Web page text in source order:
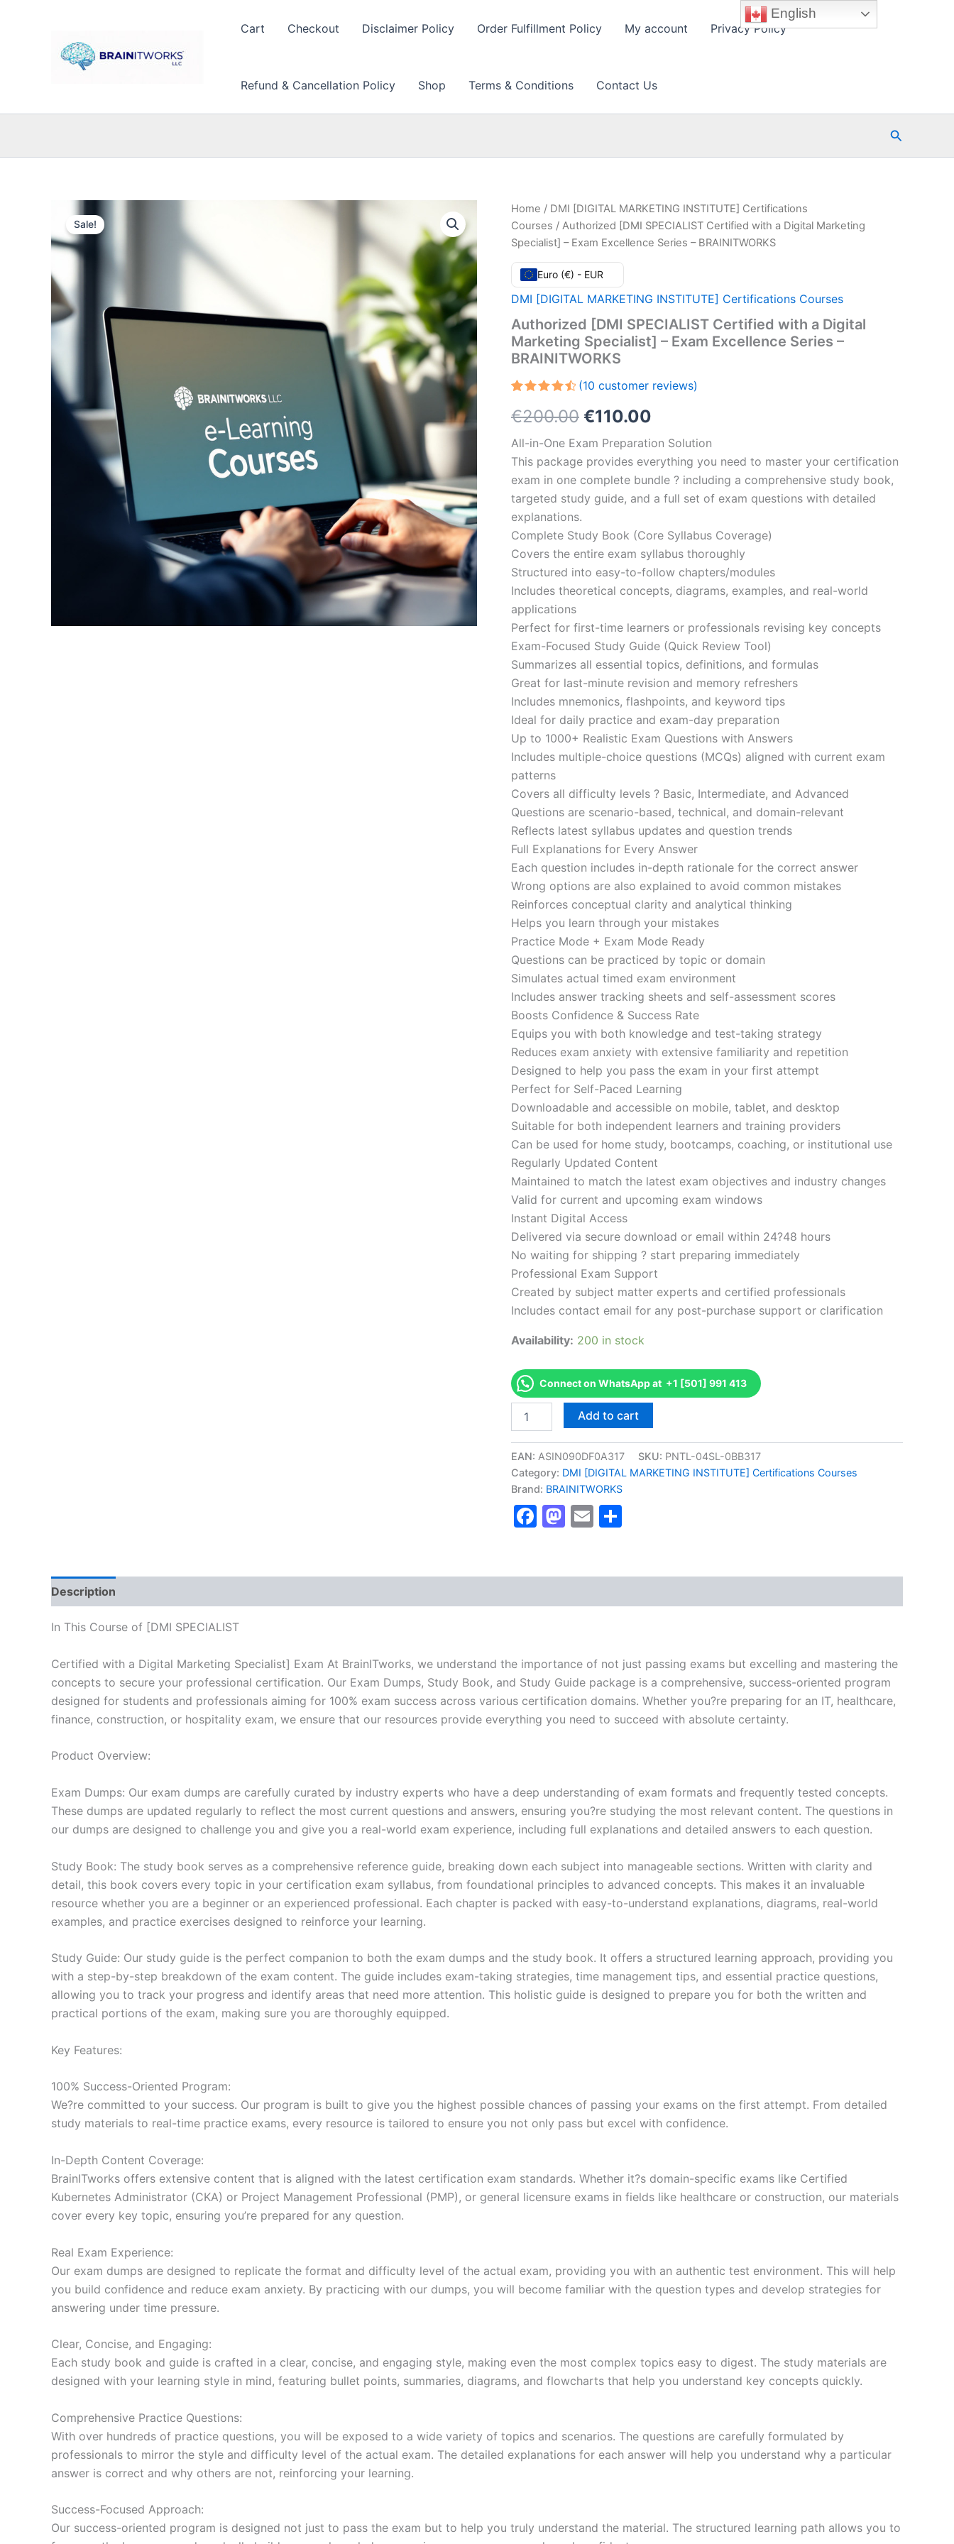
Cart Checkout Disclaimer Policy Order Fulfillment Policy My account Privacy Policy
Refund & Cancellation Policy Shop Terms & Conditions Contact Us
Search
Sale!
Home / DMI [DIGITAL MARKETING INSTITUTE] Certifications
Courses / Authorized [DMI SPECIALIST Certified with a Digital Marketing
Specialist] – Exam Excellence Series – BRAINITWORKS
Euro (€) - EUR
DMI [DIGITAL MARKETING INSTITUTE] Certifications Courses
Authorized [DMI SPECIALIST Certified with a Digital
Marketing Specialist] – Exam Excellence Series –
BRAINITWORKS
4.60out
of 5
based on
customer
ratings
(10 customer reviews)
€200.00 Original
price
was:
€200.00.
€110.00
price
is:
€110.00.
All-in-One Exam Preparation Solution
This package provides everything you need to master your certification
exam in one complete bundle ? including a comprehensive study book,
targeted study guide, and a full set of exam questions with detailed
explanations.
Complete Study Book (Core Syllabus Coverage)
Covers the entire exam syllabus thoroughly
Structured into easy-to-follow chapters/modules
Includes theoretical concepts, diagrams, examples, and real-world
applications
Perfect for first-time learners or professionals revising key concepts
Exam-Focused Study Guide (Quick Review Tool)
Summarizes all essential topics, definitions, and formulas
Great for last-minute revision and memory refreshers
Includes mnemonics, flashpoints, and keyword tips
Ideal for daily practice and exam-day preparation
Up to 1000+ Realistic Exam Questions with Answers
Includes multiple-choice questions (MCQs) aligned with current exam
patterns
Covers all difficulty levels ? Basic, Intermediate, and Advanced
Questions are scenario-based, technical, and domain-relevant
Reflects latest syllabus updates and question trends
Full Explanations for Every Answer
Each question includes in-depth rationale for the correct answer
Wrong options are also explained to avoid common mistakes
Reinforces conceptual clarity and analytical thinking
Helps you learn through your mistakes
Practice Mode + Exam Mode Ready
Questions can be practiced by topic or domain
Simulates actual timed exam environment
Includes answer tracking sheets and self-assessment scores
Boosts Confidence & Success Rate
Equips you with both knowledge and test-taking strategy
Reduces exam anxiety with extensive familiarity and repetition
Designed to help you pass the exam in your first attempt
Perfect for Self-Paced Learning
Downloadable and accessible on mobile, tablet, and desktop
Suitable for both independent learners and training providers
Can be used for home study, bootcamps, coaching, or institutional use
Regularly Updated Content
Maintained to match the latest exam objectives and industry changes
Valid for current and upcoming exam windows
Instant Digital Access
Delivered via secure download or email within 24?48 hours
No waiting for shipping ? start preparing immediately
Professional Exam Support
Created by subject matter experts and certified professionals
Includes contact email for any post-purchase support or clarification
Availability: 200 in stock
Connect on WhatsApp at +1 [501] 991 413
[DMI
Certified
a
Digital
Marketing
Specialist]
Series
BRAINITWORKS
Add to cart
EAN: ASIN090DF0A317 SKU: PNTL-04SL-0BB317
Category: DMI [DIGITAL MARKETING INSTITUTE] Certifications Courses
Brand: BRAINITWORKS
Facebook
Mastodon
Email
Description
In This Course of [DMI SPECIALIST
Certified with a Digital Marketing Specialist] Exam At BrainITworks, we understand the importance of not just passing exams but excelling and mastering the
concepts to secure your professional certification. Our Exam Dumps, Study Book, and Study Guide package is a comprehensive, success-oriented program
designed for students and professionals aiming for 100% exam success across various certification domains. Whether you?re preparing for an IT, healthcare,
finance, construction, or hospitality exam, we ensure that our resources provide everything you need to succeed with absolute certainty.
Product Overview:
Exam Dumps: Our exam dumps are carefully curated by industry experts who have a deep understanding of exam formats and frequently tested concepts.
These dumps are updated regularly to reflect the most current questions and answers, ensuring you?re studying the most relevant content. The questions in
our dumps are designed to challenge you and give you a real-world exam experience, including full explanations and detailed answers to each question.
Study Book: The study book serves as a comprehensive reference guide, breaking down each subject into manageable sections. Written with clarity and
detail, this book covers every topic in your certification exam syllabus, from foundational principles to advanced concepts. This makes it an invaluable
resource whether you are a beginner or an experienced professional. Each chapter is packed with easy-to-understand explanations, diagrams, real-world
examples, and practice exercises designed to reinforce your learning.
Study Guide: Our study guide is the perfect companion to both the exam dumps and the study book. It offers a structured learning approach, providing you
with a step-by-step breakdown of the exam content. The guide includes exam-taking strategies, time management tips, and essential practice questions,
allowing you to track your progress and identify areas that need more attention. This holistic guide is designed to prepare you for both the written and
practical portions of the exam, making sure you are thoroughly equipped.
Key Features:
100% Success-Oriented Program:
We?re committed to your success. Our program is built to give you the highest possible chances of passing your exams on the first attempt. From detailed
study materials to real-time practice exams, every resource is tailored to ensure you not only pass but excel with confidence.
In-Depth Content Coverage:
BrainITworks offers extensive content that is aligned with the latest certification exam standards. Whether it?s domain-specific exams like Certified
Kubernetes Administrator (CKA) or Project Management Professional (PMP), or general licensure exams in fields like healthcare or construction, our materials
cover every key topic, ensuring you’re prepared for any question.
Real Exam Experience:
Our exam dumps are designed to replicate the format and difficulty level of the actual exam, providing you with an authentic test environment. This will help
you build confidence and reduce exam anxiety. By practicing with our dumps, you will become familiar with the question types and develop strategies for
answering under time pressure.
Clear, Concise, and Engaging:
Each study book and guide is crafted in a clear, concise, and engaging style, making even the most complex topics easy to digest. The study materials are
designed with your learning style in mind, featuring bullet points, summaries, diagrams, and flowcharts that help you understand key concepts quickly.
Comprehensive Practice Questions:
With over hundreds of practice questions, you will be exposed to a wide variety of topics and scenarios. The questions are carefully formulated by
professionals to mirror the style and difficulty level of the actual exam. The detailed explanations for each answer will help you understand why a particular
answer is correct and why others are not, reinforcing your learning.
Success-Focused Approach:
Our success-oriented program is designed not just to pass the exam but to help you truly understand the material. The structured learning path allows you to
English